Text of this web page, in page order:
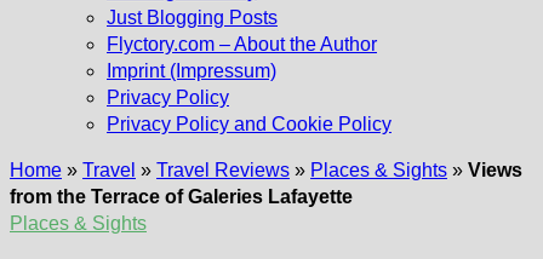
Just Blogging Posts
Flyctory.com – About the Author
Imprint (Impressum)
Privacy Policy
Privacy Policy and Cookie Policy
Home » Travel » Travel Reviews » Places & Sights » Views
from the Terrace of Galeries Lafayette
Places & Sights